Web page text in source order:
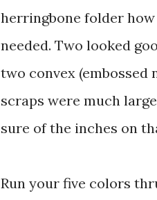
herringbone folder
needed. Two looked
two convex (embossed
scraps were much
sure of the inches on
Run your five colors